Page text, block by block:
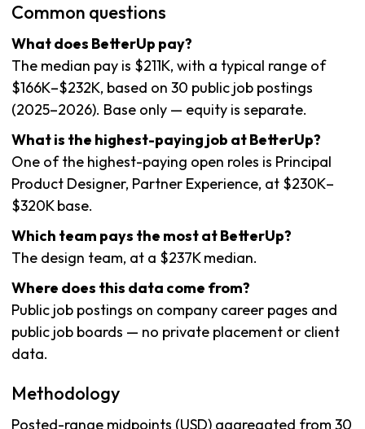
Common questions
What does BetterUp pay?
The median pay is $211K, with a typical range of
$166K–$232K, based on 30 public job postings
(2025–2026). Base only — equity is separate.
What is the highest-paying job at BetterUp?
One of the highest-paying open roles is Principal
Product Designer, Partner Experience, at $230K–
$320K base.
Which team pays the most at BetterUp?
The design team, at a $237K median.
Where does this data come from?
Public job postings on company career pages and
public job boards — no private placement or client
data.
Methodology
Posted-range midpoints (USD) aggregated from 30